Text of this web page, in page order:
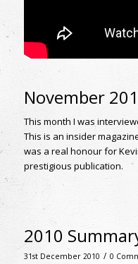
November
This month I was
This is an insider
was a real honour for
prestigious publication.
2010
31st December 2010 / 0